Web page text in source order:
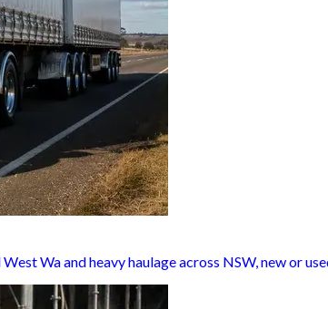
Wa and heavy haulage across NSW, new or